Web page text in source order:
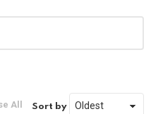
All Sort by